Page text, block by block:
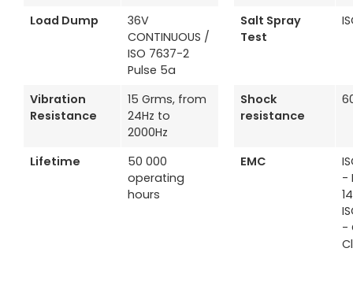
Load Dump
36V
CONTINUOUS /
ISO 7637-2
Pulse 5a
Salt Spray
Test
Vibration
Resistance
15 Grms, from
24Hz to
2000Hz
Shock
resistance
Lifetime
50 000
operating
hours
EMC
-
-